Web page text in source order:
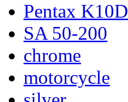
Pentax K10D
SA 50-200
chrome
motorcycle